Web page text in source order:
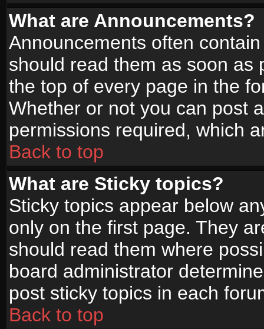
What are Announcements?
Announcements often
should read them as soon as
the top of every page in the
Whether or not you can post
permissions required, which
Back to top
What are Sticky topics?
Sticky topics appear below
only on the first page. They
should read them where
board administrator
post sticky topics in each
Back to top